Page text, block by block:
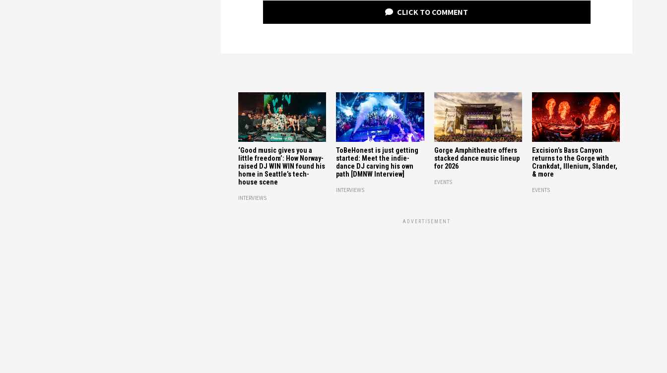
CLICK TO COMMENT
‘Good music gives you a
little freedom’: How Norway-
raised DJ WIN WIN found his
home in Seattle’s tech-
house scene
INTERVIEWS
ToBeHonest is just getting
started: Meet the indie-
dance DJ carving his own
path [DMNW Interview]
INTERVIEWS
Gorge Amphitheatre offers
stacked dance music lineup
for 2026
EVENTS
Excision’s Bass Canyon
returns to the Gorge with
Crankdat, Illenium, Slander,
& more
EVENTS
ADVERTISEMENT